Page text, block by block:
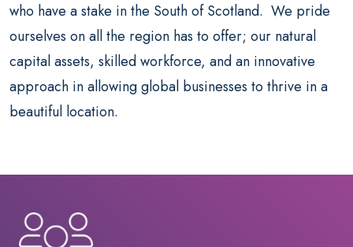
who have a stake in the South of Scotland. We pride
ourselves on all the region has to offer; our natural
capital assets, skilled workforce, and an innovative
approach in allowing global businesses to thrive in a
beautiful location.